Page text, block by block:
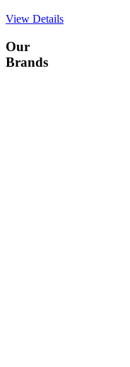
View Details
Our
Brands